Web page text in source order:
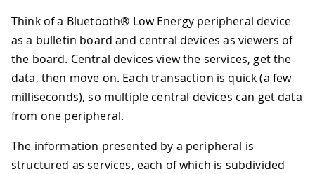
Think of a Bluetooth® Low Energy peripheral device
as a bulletin board and central devices as viewers of
the board. Central devices view the services, get the
data, then move on. Each transaction is quick (a few
milliseconds), so multiple central devices can get data
from one peripheral.
The information presented by a peripheral is
structured as services, each of which is subdivided